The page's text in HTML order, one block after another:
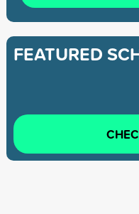
FEATURED